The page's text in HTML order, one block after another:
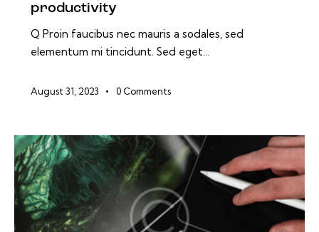
productivity
Q Proin faucibus nec mauris a sodales, sed
elementum mi tincidunt. Sed eget…
August 31, 2023 0 Comments